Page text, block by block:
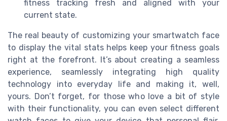
fitness tracking fresh and aligned with your
current state.
The real beauty of customizing your smartwatch face
to display the vital stats helps keep your fitness goals
right at the forefront. It’s about creating a seamless
experience, seamlessly integrating high quality
technology into everyday life and making it, well,
yours. Don’t forget, for those who love a bit of style
with their functionality, you can even select different